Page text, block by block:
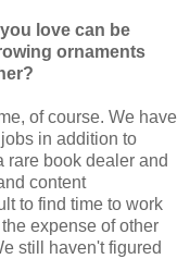
love can be
ornaments
of course. We have
in addition to
rare book dealer and
content
to find time to work
expense of other
still haven't figured